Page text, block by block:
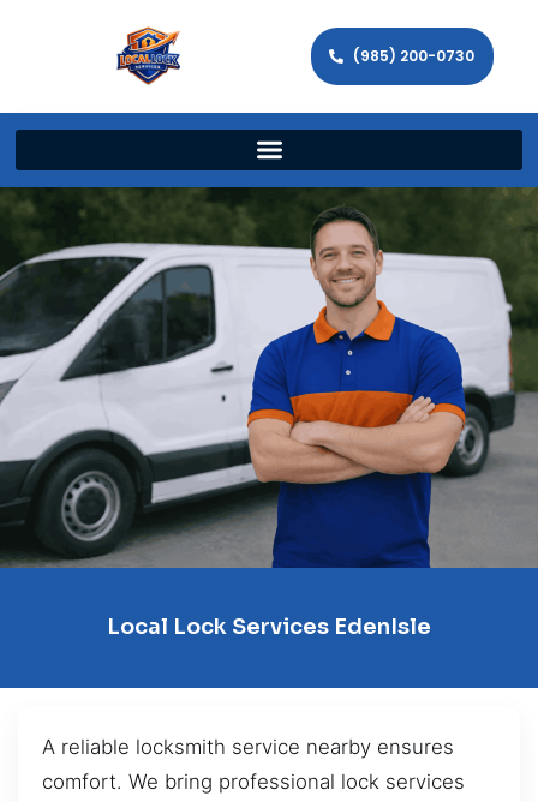
(985) 200-0730
Local Lock Services EdenIsle
A reliable locksmith service nearby ensures
comfort. We bring professional lock services